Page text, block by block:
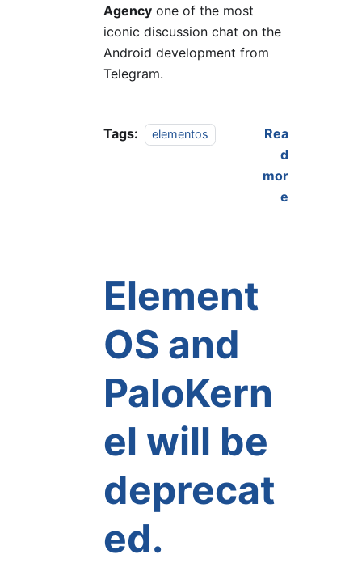
Agency one of the most
iconic discussion chat on the
Android development from
Telegram.
Tags: elementos
Rea
d
mor
e
Element
OS and
PaloKern
el will be
deprecat
ed.